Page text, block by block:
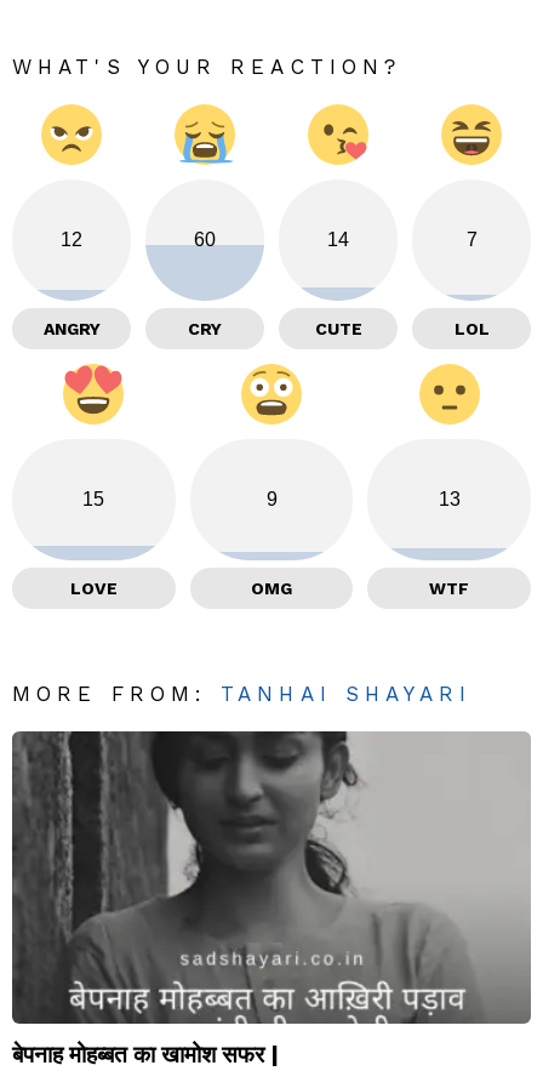
WHAT'S YOUR REACTION?
12
ANGRY
60
CRY
14
CUTE
7
LOL
15
LOVE
9
OMG
13
WTF
MORE FROM: TANHAI SHAYARI
बेपनाह मोहब्बत का खामोश सफर |